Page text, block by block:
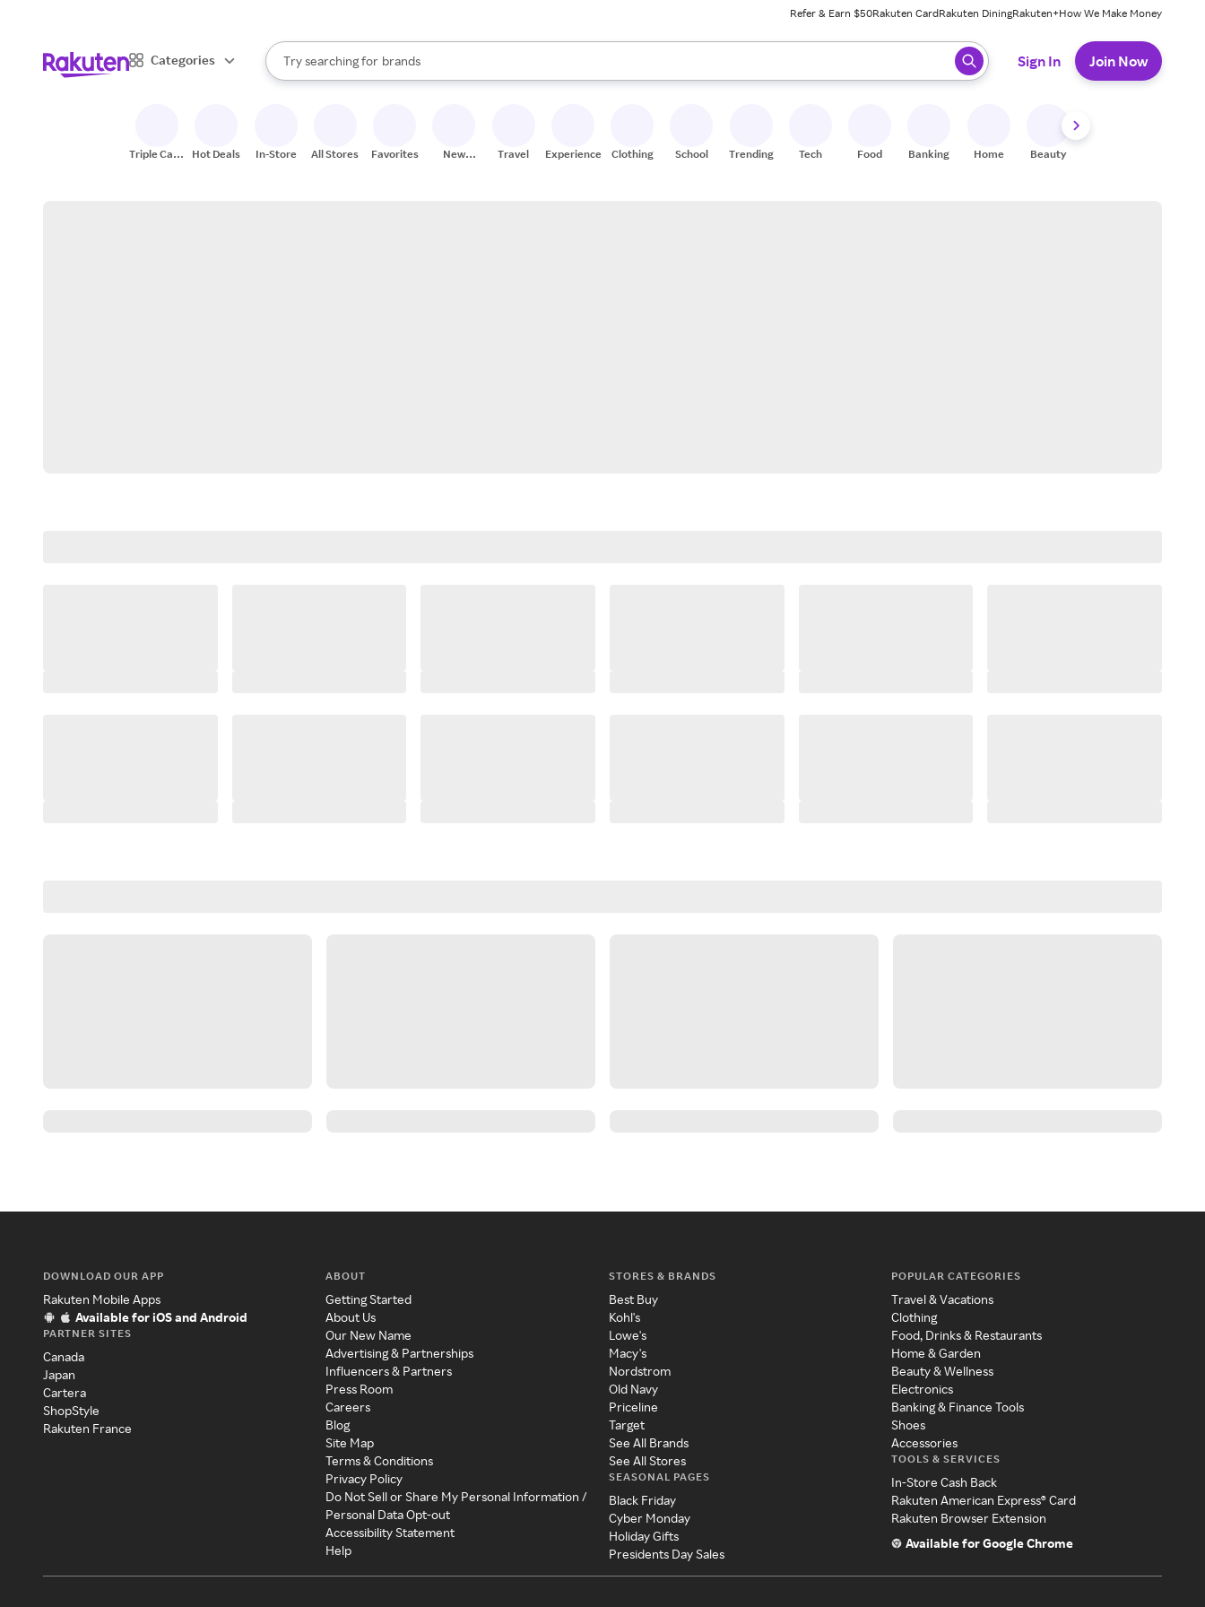
Refer & Earn $50Rakuten CardRakuten DiningRakuten+How We Make Money
Categories
Search Rakuten
Try searching for
stores
brands
groceries
When autocomplete results are available, use the up and down arrow keys to review results. When ready, press enter to select.
Sign In Join Now
Triple Cash
Hot Deals In-Store All Stores Favorites
New
Travel Experiences Clothing School Trending Tech Food Banking Home Beauty
DOWNLOAD OUR APP
Rakuten Mobile Apps
Available for iOS and Android
PARTNER SITES
Canada
Japan
Cartera
ShopStyle
Rakuten France
ABOUT
Getting Started
About Us
Our New Name
Advertising & Partnerships
Influencers & Partners
Press Room
Careers
Blog
Site Map
Terms & Conditions
Privacy Policy
Do Not Sell or Share My Personal Information /
Personal Data Opt-out
Accessibility Statement
Help
STORES & BRANDS
Best Buy
Kohl's
Lowe's
Macy's
Nordstrom
Old Navy
Priceline
Target
See All Brands
See All Stores
SEASONAL PAGES
Black Friday
Cyber Monday
Holiday Gifts
Presidents Day Sales
POPULAR CATEGORIES
Travel & Vacations
Clothing
Food, Drinks & Restaurants
Home & Garden
Beauty & Wellness
Electronics
Banking & Finance Tools
Shoes
Accessories
TOOLS & SERVICES
In-Store Cash Back
Rakuten American Express® Card
Rakuten Browser Extension
Available for Google Chrome